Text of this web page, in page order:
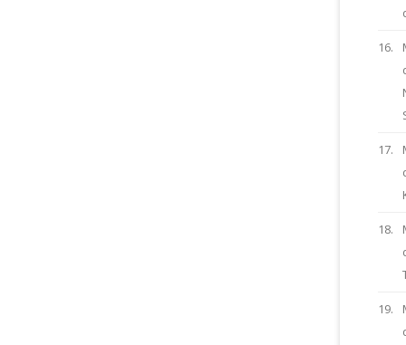
16.
17.
18.
19.